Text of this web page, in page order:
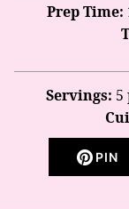
Prep Time:
Servings: 5
PIN